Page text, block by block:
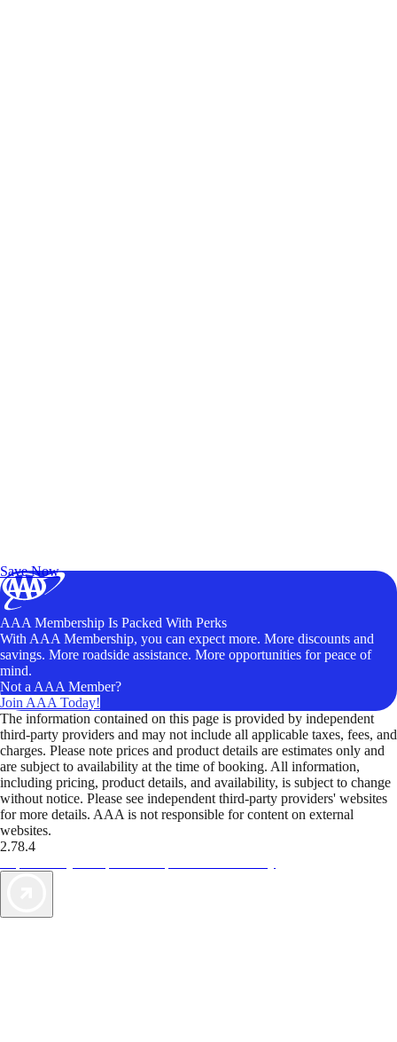
Save Now
AAA Membership Is Packed With Perks
With AAA Membership, you can expect more. More discounts and
savings. More roadside assistance. More opportunities for peace of
mind.
Not a AAA Member?
Join AAA Today!
The information contained on this page is provided by independent
third-party providers and may not include all applicable taxes, fees, and
charges. Please note prices and product details are estimates only and
are subject to availability at the time of booking. All information,
including pricing, product details, and availability, is subject to change
without notice. Please see independent third-party providers' websites
for more details. AAA is not responsible for content on external
websites.
2.78.4